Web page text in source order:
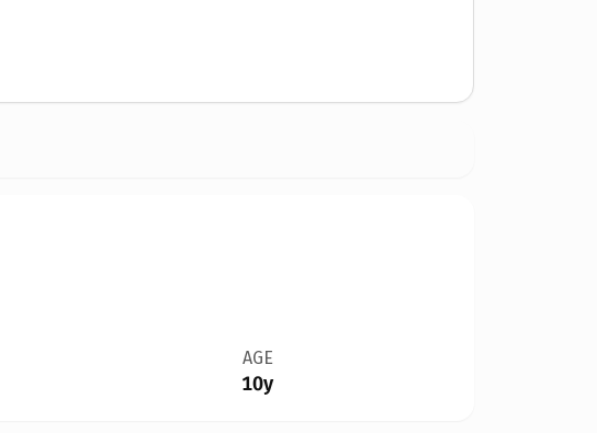
AGE
10y